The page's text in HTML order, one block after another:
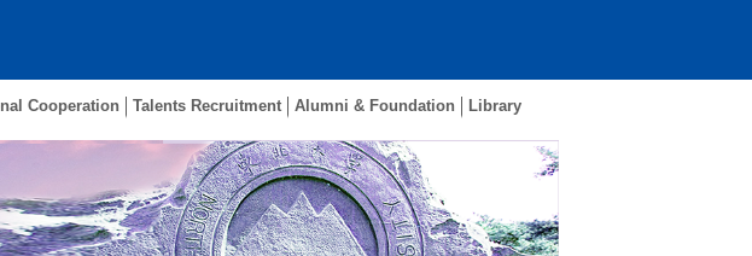
Cooperation Talents Recruitment Alumni & Foundation Library